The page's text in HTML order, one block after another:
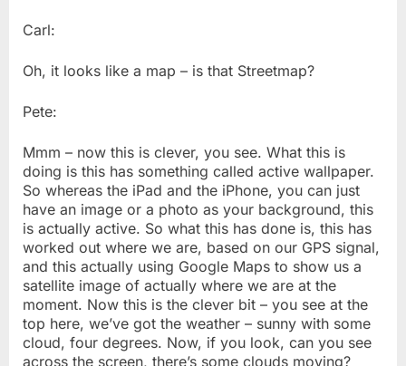
Carl:
Oh, it looks like a map – is that Streetmap?
Pete:
Mmm – now this is clever, you see. What this is
doing is this has something called active wallpaper.
So whereas the iPad and the iPhone, you can just
have an image or a photo as your background, this
is actually active. So what this has done is, this has
worked out where we are, based on our GPS signal,
and this actually using Google Maps to show us a
satellite image of actually where we are at the
moment. Now this is the clever bit – you see at the
top here, we’ve got the weather – sunny with some
cloud, four degrees. Now, if you look, can you see
across the screen, there’s some clouds moving?